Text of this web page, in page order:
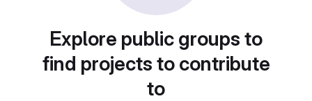
Explore public groups to
find projects to contribute
to